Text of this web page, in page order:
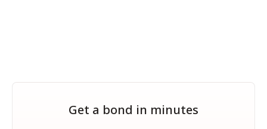
Get a bond in minutes